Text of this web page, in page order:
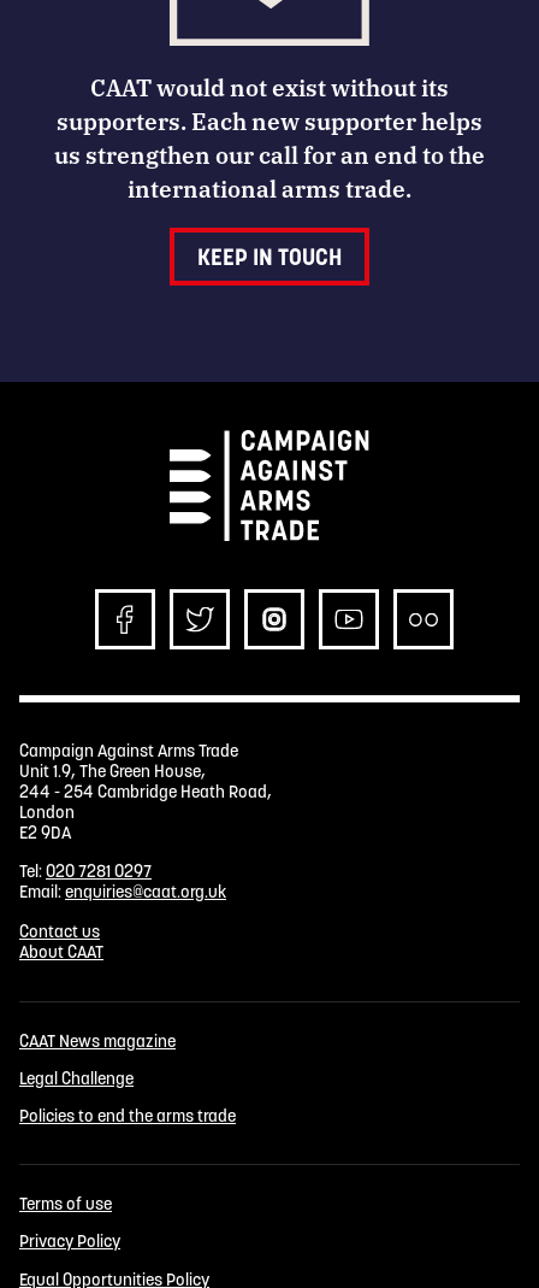
CAAT would not exist without its
supporters. Each new supporter helps
us strengthen our call for an end to the
international arms trade.
KEEP IN TOUCH
Campaign Against Arms Trade
Unit 1.9, The Green House,
244 - 254 Cambridge Heath Road,
London
E2 9DA
Tel:020 7281 0297
Email:enquiries@caat.org.uk
Contact us
About CAAT
CAAT News magazine
Legal Challenge
Policies to end the arms trade
Terms of use
Privacy Policy
Equal Opportunities Policy